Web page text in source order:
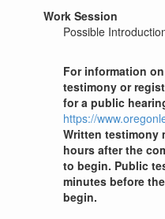
Work Session
Possible
For information
testimony or
for a public
https://
Written testimony
hours after the
to begin. Public
minutes before
begin.